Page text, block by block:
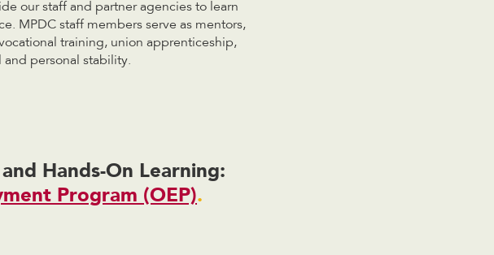
our staff and partner agencies to learn
MPDC staff members serve as mentors,
training, union apprenticeship,
personal stability.
Hands-On Learning:
Program (OEP).